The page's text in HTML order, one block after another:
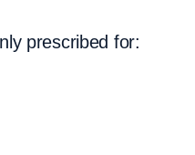
prescribed for: